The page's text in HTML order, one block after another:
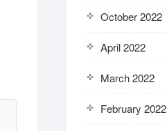
October 2022
April 2022
March 2022
February 2022